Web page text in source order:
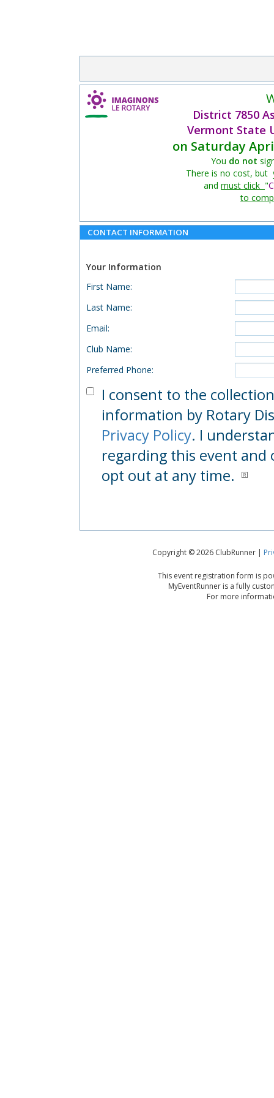
District 7850
Vermont State
on Saturday
You do not
There is no cost, but
and must click "
to
CONTACT INFORMATION
Your Information
First Name:
Last Name:
Email:
Club Name:
Preferred Phone:
I consent to the
information by Rotary
Privacy Policy. I
regarding this event
opt out at any time.
Copyright © 2026 ClubRunner |
This event registration form is
MyEventRunner is a fully
For more